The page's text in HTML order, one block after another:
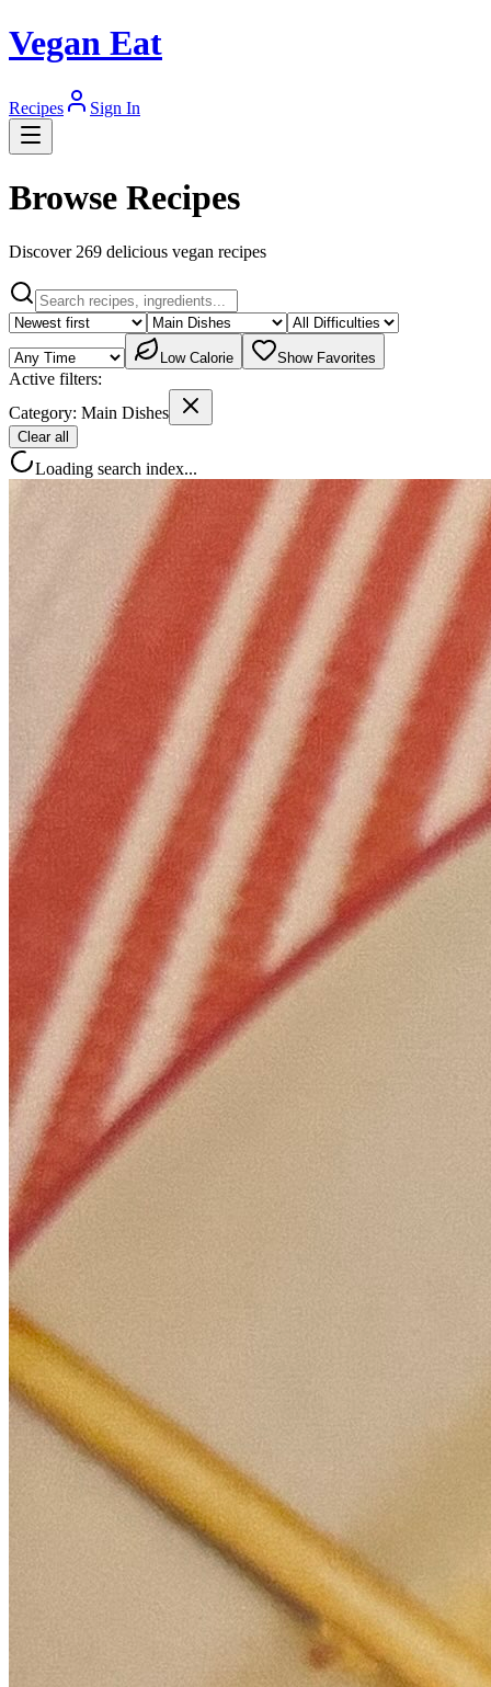
Vegan Eat
Recipes Sign In
Browse Recipes
Discover 269 delicious vegan recipes
Low Calorie Show Favorites
Active filters:
Category: Main Dishes
Clear all
Loading search index...